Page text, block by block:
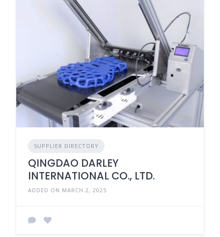
SUPPLIER DIRECTORY
QINGDAO DARLEY
INTERNATIONAL CO., LTD.
ADDED ON MARCH 2, 2025